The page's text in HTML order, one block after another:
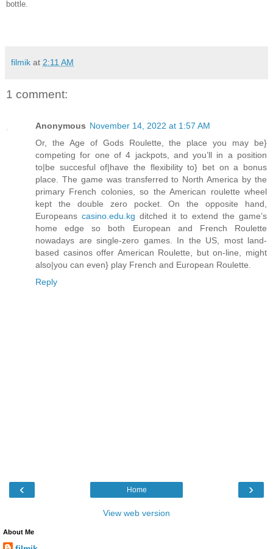
bottle.
filmik at 2:11 AM
1 comment:
Anonymous November 14, 2022 at 1:57 AM
Or, the Age of Gods Roulette, the place you may be}
competing for one of 4 jackpots, and you’ll in a position
to|be succesful of|have the flexibility to} bet on a bonus
place. The game was transferred to North America by the
primary French colonies, so the American roulette wheel
kept the double zero pocket. On the opposite hand,
Europeans casino.edu.kg ditched it to extend the game’s
home edge so both European and French Roulette
nowadays are single-zero games. In the US, most land-
based casinos offer American Roulette, but on-line, might
also|you can even} play French and European Roulette.
Reply
‹ ›
Home
View web version
About Me